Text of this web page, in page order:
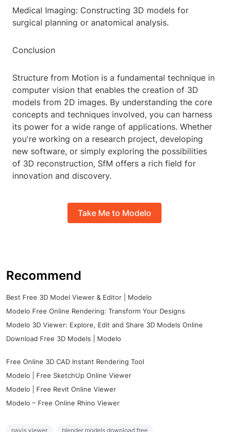
Medical Imaging: Constructing 3D models for
surgical planning or anatomical analysis.
Conclusion
Structure from Motion is a fundamental technique in
computer vision that enables the creation of 3D
models from 2D images. By understanding the core
concepts and techniques involved, you can harness
its power for a wide range of applications. Whether
you're working on a research project, developing
new software, or simply exploring the possibilities
of 3D reconstruction, SfM offers a rich field for
innovation and discovery.
Take Me to Modelo
Recommend
Best Free 3D Model Viewer & Editor | Modelo
Modelo Free Online Rendering: Transform Your Designs
Modelo 3D Viewer: Explore, Edit and Share 3D Models Online
Download Free 3D Models | Modelo
Free Online 3D CAD Instant Rendering Tool
Modelo | Free SketchUp Online Viewer
Modelo | Free Revit Online Viewer
Modelo – Free Online Rhino Viewer
navis viewer
blender models download free